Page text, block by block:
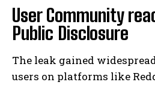
User Community
Public Disclosure
The leak gained
users on platforms like